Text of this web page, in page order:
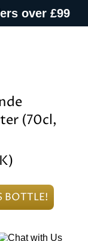
over £99
(70cl,